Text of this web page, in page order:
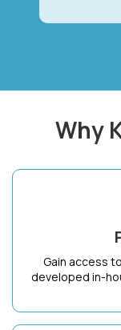
Why
Gain access
developed in-